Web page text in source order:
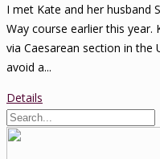
I met Kate and her husband
Way course earlier this
via Caesarean section in the
avoid a...
Details